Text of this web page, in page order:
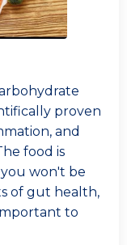
proven
and
food is
won't be
of gut health,
to